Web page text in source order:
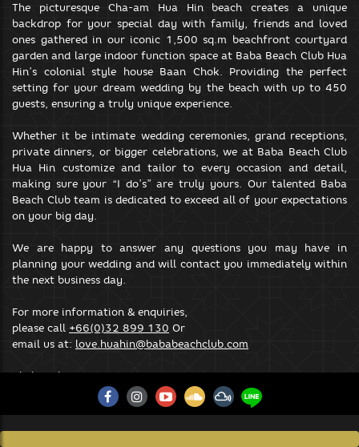
The picturesque Cha-am Hua Hin beach creates a unique
backdrop for your special day with family, friends and loved
ones gathered in our iconic 1,500 sq.m beachfront courtyard
garden and large indoor function space at Baba Beach Club Hua
Hin’s colonial style house Baan Chok. Providing the perfect
setting for your dream wedding by the beach with up to 450
guests, ensuring a truly unique experience.
Whether it be intimate wedding ceremonies, grand receptions,
private dinners, or bigger celebrations, we at Baba Beach Club
Hua Hin customize and tailor to every occasion and detail,
making sure your “I do’s” are truly yours. Our talented Baba
Beach Club team is dedicated to exceed all of your expectations
on your big day.
We are happy to answer any questions you may have in
planning your wedding and will contact you immediately within
the next business day.
For more information & enquiries,
please call +66(0)32 899 130 Or
email us at: love.huahin@bababeachclub.com
Click Website
categorized as necessary are stored on your browser as they are
essential for the working of basic functionalities of the website. We
also use third-party cookies that help us analyze and understand
how you use this website. These cookies will be stored in your
browser only with your consent. You also have the option to opt-out
of these cookies. But opting out of some of these cookies may affect
your browsing experience.
SAVE & ACCEPT